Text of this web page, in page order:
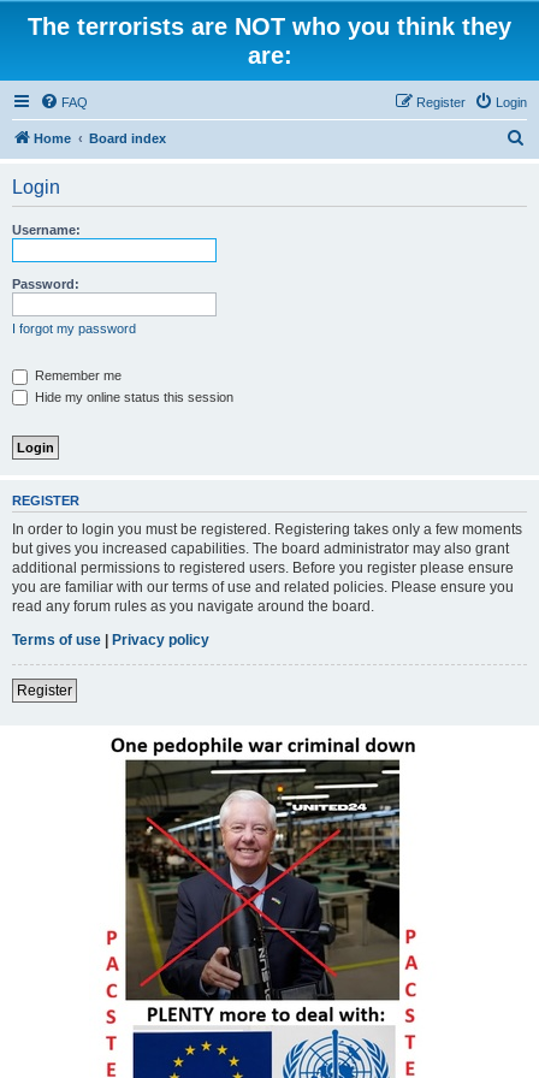
The terrorists are NOT who you think they
are:
FAQ Login
Register
Home Board index
Login
Username:
Password:
I forgot my password
Remember me
Hide my online status this session
REGISTER
In order to login you must be registered. Registering takes only a few moments
but gives you increased capabilities. The board administrator may also grant
additional permissions to registered users. Before you register please ensure
you are familiar with our terms of use and related policies. Please ensure you
read any forum rules as you navigate around the board.
Terms of use | Privacy policy
Register